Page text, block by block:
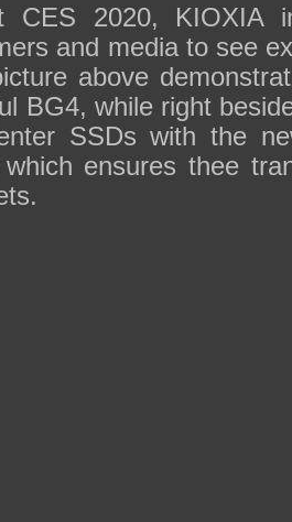
CES 2020, KIOXIA
and media to see
above
BG4, while right
SSDs with the
which ensures thee